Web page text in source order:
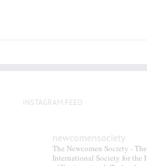
INSTAGRAM FEED
newcomensociety
The Newcomen Society - The
International Society for the